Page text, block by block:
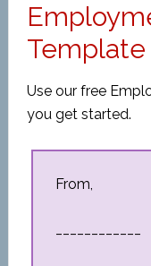
Template
Use our free
you get started.
From,